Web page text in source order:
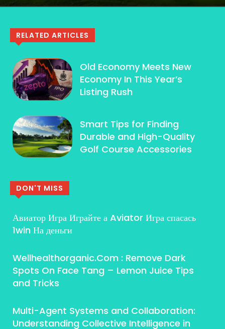
RELATED ARTICLES
Old Economy Meets New
Economy In This Year’s
Listing Rush
Smart Tips for Finding
Durable and High-Quality
Golf Course Accessories
DON'T MISS
Авиатор Игра Играйте а Aviator Игра спасась
1win На деньги
Wellhealthorganic.Com : Remove Dark
Spots On Face Tang – Lemon Juice Tips
and Tricks
Multi-Agent Systems and Collaboration:
Understanding Collective Intelligence in